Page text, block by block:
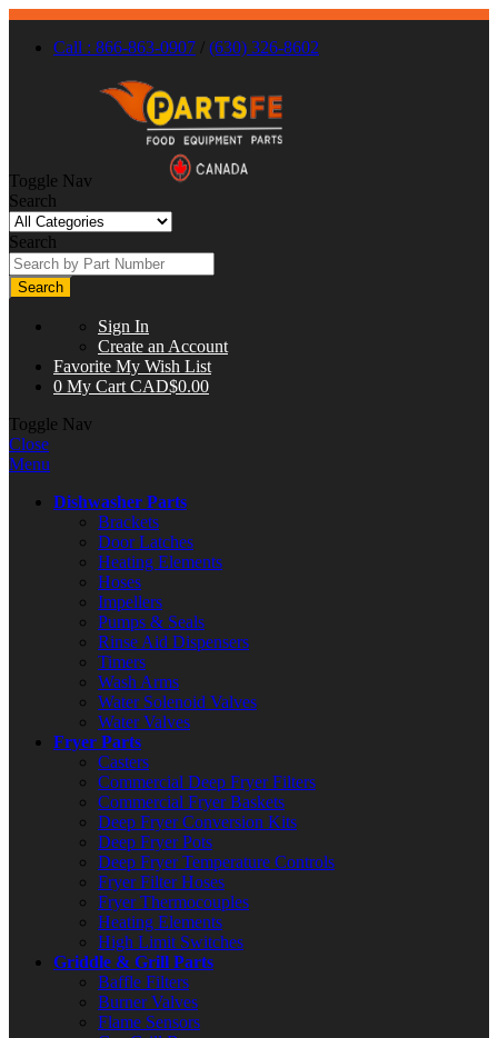
Call : 866-863-0907 / (630) 326-8602
Toggle Nav
Search
Search
Search
Sign In
Create an Account
Favorite My Wish List
0 My Cart CAD$0.00
Toggle Nav
Close
Menu
Dishwasher Parts
Brackets
Door Latches
Heating Elements
Hoses
Impellers
Pumps & Seals
Rinse Aid Dispensers
Timers
Wash Arms
Water Solenoid Valves
Water Valves
Fryer Parts
Casters
Commercial Deep Fryer Filters
Commercial Fryer Baskets
Deep Fryer Conversion Kits
Deep Fryer Pots
Deep Fryer Temperature Controls
Fryer Filter Hoses
Fryer Thermocouples
Heating Elements
High Limit Switches
Griddle & Grill Parts
Baffle Filters
Burner Valves
Flame Sensors